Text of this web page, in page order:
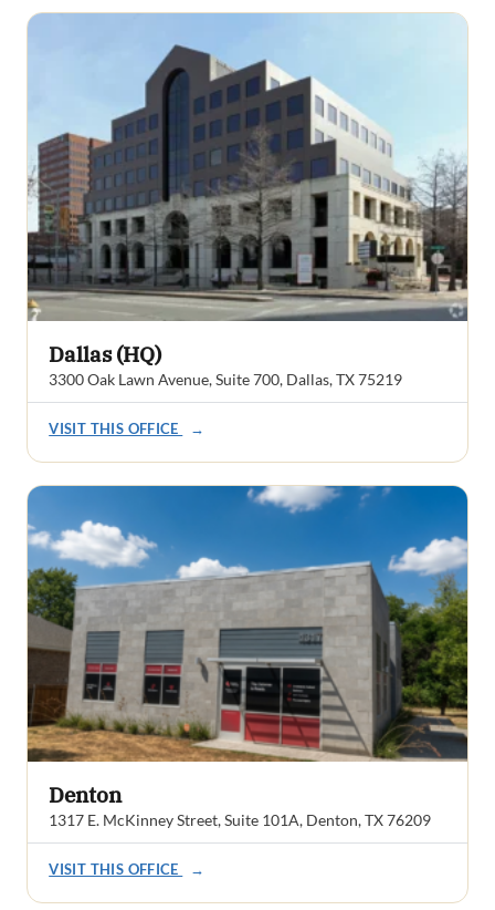
Dallas (HQ)
3300 Oak Lawn Avenue, Suite 700, Dallas, TX 75219
VISIT THIS OFFICE →
Denton
1317 E. McKinney Street, Suite 101A, Denton, TX 76209
VISIT THIS OFFICE →